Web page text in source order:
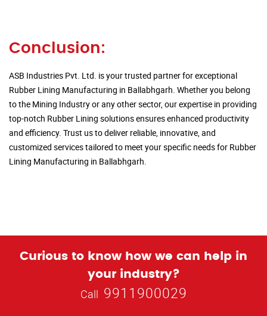
Conclusion:
ASB Industries Pvt. Ltd. is your trusted partner for exceptional
Rubber Lining Manufacturing in Ballabhgarh. Whether you belong
to the Mining Industry or any other sector, our expertise in providing
top-notch Rubber Lining solutions ensures enhanced productivity
and efficiency. Trust us to deliver reliable, innovative, and
customized services tailored to meet your specific needs for Rubber
Lining Manufacturing in Ballabhgarh.
Curious to know how we can help in
your industry?
Call 9911900029